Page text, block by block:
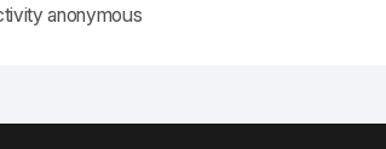
anonymous